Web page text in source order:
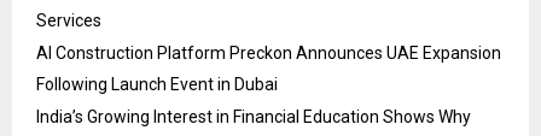
Services
AI Construction Platform Preckon Announces UAE Expansion
Following Launch Event in Dubai
India’s Growing Interest in Financial Education Shows Why